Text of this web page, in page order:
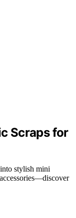
Scraps for
stylish mini